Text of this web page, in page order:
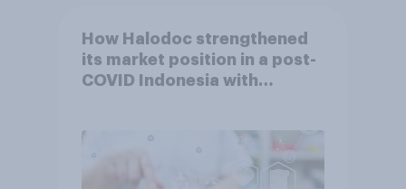
How Halodoc strengthened
its market position in a post-
COVID Indonesia with